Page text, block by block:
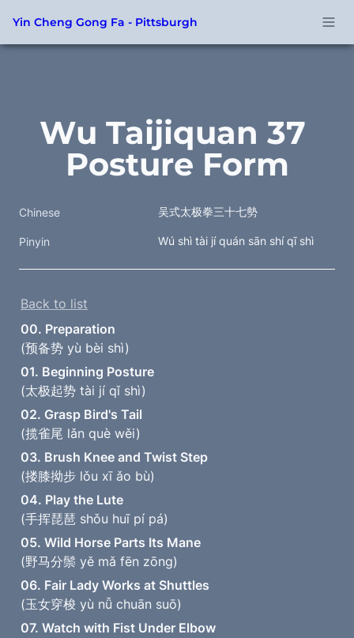
Yin Cheng Gong Fa - Pittsburgh
Wu Taijiquan 37
Posture Form
Chinese 吴式太极拳三十七勢
Pinyin Wú shì tài jí quán sān shí qī shì
Back to list
00. Preparation
(预备势 yù bèi shì)
01. Beginning Posture
(太极起势 tài jí qǐ shì)
02. Grasp Bird's Tail
(揽雀尾 lǎn què wěi)
03. Brush Knee and Twist Step
(搂膝拗步 lǒu xī ǎo bù)
04. Play the Lute
(手挥琵琶 shǒu huī pí pá)
05. Wild Horse Parts Its Mane
(野马分鬃 yě mǎ fēn zōng)
06. Fair Lady Works at Shuttles
(玉女穿梭 yù nǚ chuān suō)
07. Watch with Fist Under Elbow